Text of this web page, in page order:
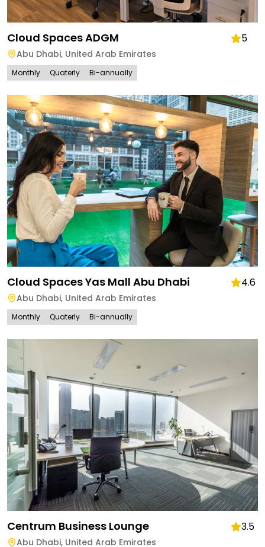
Cloud Spaces ADGM 5
Abu Dhabi, United Arab Emirates
Monthly Quaterly Bi-annually
Cloud Spaces Yas Mall Abu Dhabi 4.6
Abu Dhabi, United Arab Emirates
Monthly Quaterly Bi-annually
Centrum Business Lounge 3.5
Abu Dhabi, United Arab Emirates